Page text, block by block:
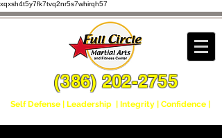
xqxsh4t5y7fk7tvq2nr5s7whirqh57
(386) 202-2755
Self Defense | Leadership | Integrity | Confidence |